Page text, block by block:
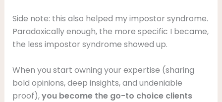
Side note: this also helped my impostor syndrome.
Paradoxically enough, the more specific I became,
the less impostor syndrome showed up.
When you start owning your expertise (sharing
bold opinions, deep insights, and undeniable
proof),you become the go-to choice clients